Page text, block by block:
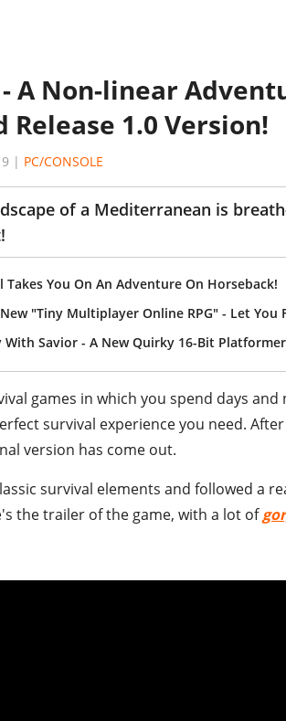
A Non-linear
Release 1.0 Version!
| PC/CONSOLE
of a Mediterranean is
Takes You On An Adventure On Horseback!
"Tiny Multiplayer Online RPG" - Let You
Savior - A New Quirky 16-Bit Platformer
games in which you spend days
survival experience you need.
version has come out.
survival elements and followed a
the trailer of the game, with a lot of